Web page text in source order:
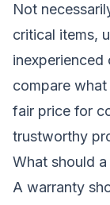
Not
critical items,
compare
fair price for
trustworthy
What should
A warranty